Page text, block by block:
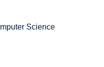
Science